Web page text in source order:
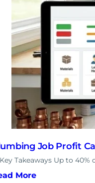
Job Profit
Takeaways Up to
More